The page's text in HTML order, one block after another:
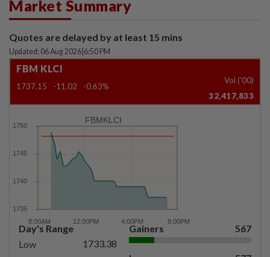
Market Summary
Quotes are delayed by at least 15 mins
Updated: 06 Aug 2026 6:50 PM
FBM KLCI
1737.15 -11.02 -0.63%
Vol ('00)
32,417,833
FBMKLCI
Day's Range
Low
1733.38
Gainers 567